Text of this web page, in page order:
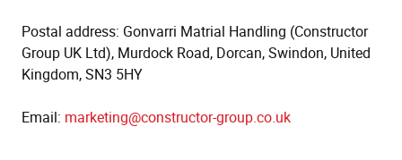
Postal address: Gonvarri Matrial Handling (Constructor
Group UK Ltd), Murdock Road, Dorcan, Swindon, United
Kingdom, SN3 5HY
Email: marketing@constructor-group.co.uk